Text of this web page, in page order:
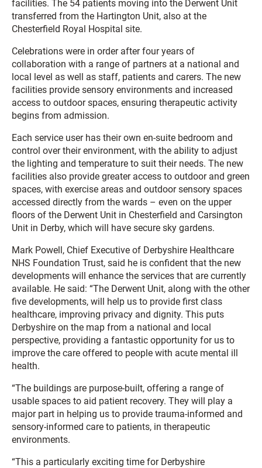
facilities. The 54 patients moving into the Derwent Unit
transferred from the Hartington Unit, also at the
Chesterfield Royal Hospital site.
Celebrations were in order after four years of
collaboration with a range of partners at a national and
local level as well as staff, patients and carers. The new
facilities provide sensory environments and increased
access to outdoor spaces, ensuring therapeutic activity
begins from admission.
Each service user has their own en-suite bedroom and
control over their environment, with the ability to adjust
the lighting and temperature to suit their needs. The new
facilities also provide greater access to outdoor and green
spaces, with exercise areas and outdoor sensory spaces
accessed directly from the wards – even on the upper
floors of the Derwent Unit in Chesterfield and Carsington
Unit in Derby, which will have secure sky gardens.
Mark Powell, Chief Executive of Derbyshire Healthcare
NHS Foundation Trust, said he is confident that the new
developments will enhance the services that are currently
available. He said: “The Derwent Unit, along with the other
five developments, will help us to provide first class
healthcare, improving privacy and dignity. This puts
Derbyshire on the map from a national and local
perspective, providing a fantastic opportunity for us to
improve the care offered to people with acute mental ill
health.
“The buildings are purpose-built, offering a range of
usable spaces to aid patient recovery. They will play a
major part in helping us to provide trauma-informed and
sensory-informed care to patients, in therapeutic
environments.
“This a particularly exciting time for Derbyshire